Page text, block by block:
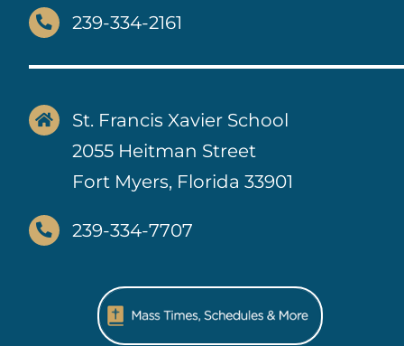
239-334-2161
St. Francis Xavier School
2055 Heitman Street
Fort Myers, Florida 33901
239-334-7707